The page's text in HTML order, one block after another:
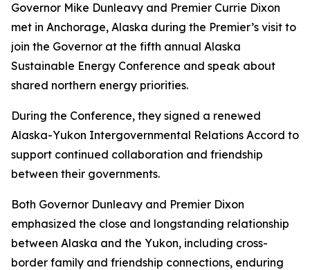
Governor Mike Dunleavy and Premier Currie Dixon
met in Anchorage, Alaska during the Premier’s visit to
join the Governor at the fifth annual Alaska
Sustainable Energy Conference and speak about
shared northern energy priorities.
During the Conference, they signed a renewed
Alaska-Yukon Intergovernmental Relations Accord to
support continued collaboration and friendship
between their governments.
Both Governor Dunleavy and Premier Dixon
emphasized the close and longstanding relationship
between Alaska and the Yukon, including cross-
border family and friendship connections, enduring